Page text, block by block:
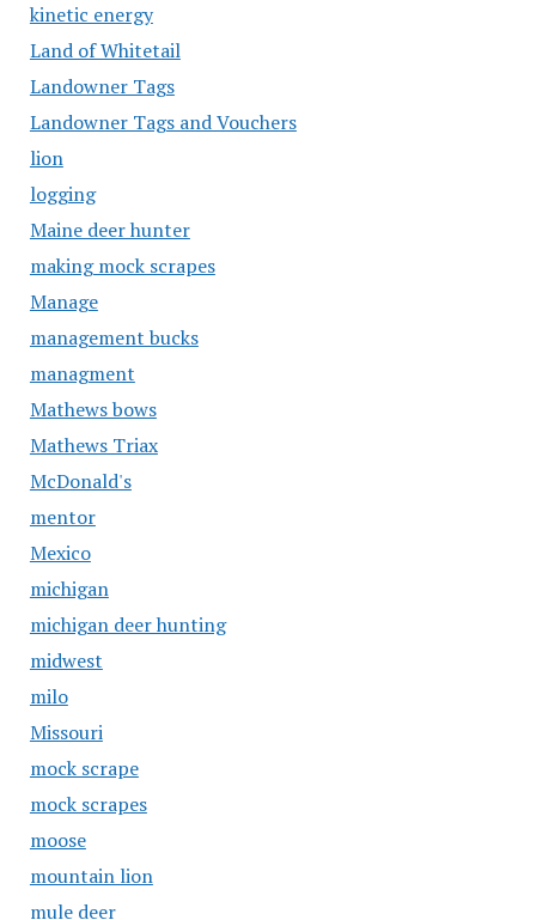
kinetic energy
Land of Whitetail
Landowner Tags
Landowner Tags and Vouchers
lion
logging
Maine deer hunter
making mock scrapes
Manage
management bucks
managment
Mathews bows
Mathews Triax
McDonald's
mentor
Mexico
michigan
michigan deer hunting
midwest
milo
Missouri
mock scrape
mock scrapes
moose
mountain lion
mule deer